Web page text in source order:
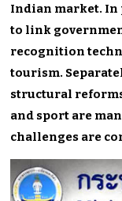
Indian market. In
to link
recognition
tourism.
structural
and sport are
challenges are